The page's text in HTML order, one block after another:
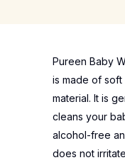
Pureen Baby
is made of
material. It is
cleans your
alcohol-free
does not